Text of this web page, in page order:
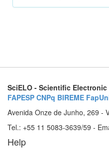
SciELO - Scientific
FAPESP CNPq BIREME
Avenida Onze de Junho, 269 -
Tel.: +55 11 5083-3639/59 -
Help